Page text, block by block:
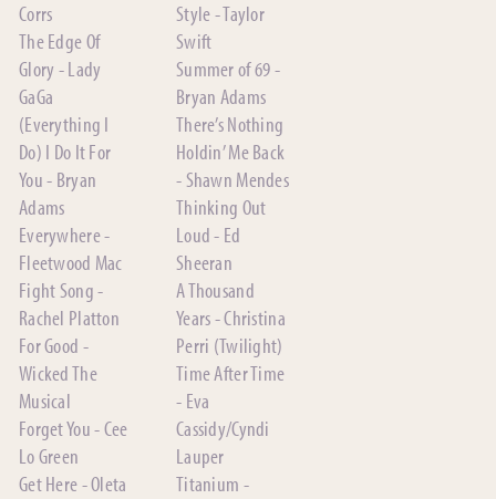
Corrs
The Edge Of
Glory - Lady
GaGa
(Everything I
Do) I Do It For
You - Bryan
Adams
Everywhere -
Fleetwood Mac
Fight Song -
Rachel Platton
For Good -
Wicked The
Musical
Forget You - Cee
Lo Green
Get Here - Oleta
Style - Taylor
Swift
Summer of 69 -
Bryan Adams
There’s Nothing
Holdin’ Me Back
- Shawn Mendes
Thinking Out
Loud - Ed
Sheeran
A Thousand
Years - Christina
Perri (Twilight)
Time After Time
- Eva
Cassidy/Cyndi
Lauper
Titanium -